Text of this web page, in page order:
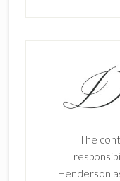
The
Henderson